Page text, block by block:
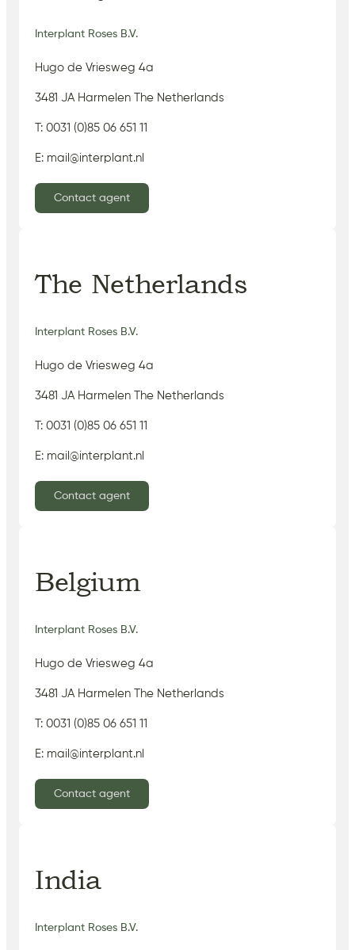
Interplant Roses B.V.
Hugo de Vriesweg 4a
3481 JA Harmelen The Netherlands
T: 0031 (0)85 06 651 11
E: mail@interplant.nl
Contact agent
The Netherlands
Interplant Roses B.V.
Hugo de Vriesweg 4a
3481 JA Harmelen The Netherlands
T: 0031 (0)85 06 651 11
E: mail@interplant.nl
Contact agent
Belgium
Interplant Roses B.V.
Hugo de Vriesweg 4a
3481 JA Harmelen The Netherlands
T: 0031 (0)85 06 651 11
E: mail@interplant.nl
Contact agent
India
Interplant Roses B.V.